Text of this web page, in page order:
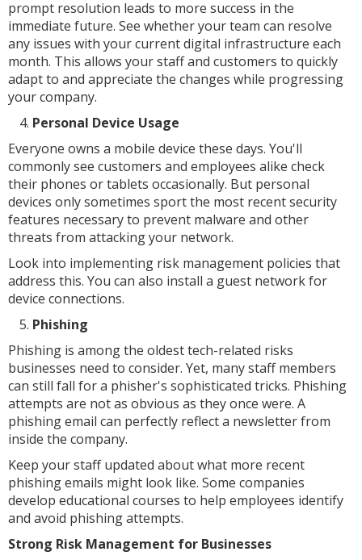
prompt resolution leads to more success in the
immediate future. See whether your team can resolve
any issues with your current digital infrastructure each
month. This allows your staff and customers to quickly
adapt to and appreciate the changes while progressing
your company.
Personal Device Usage
Everyone owns a mobile device these days. You'll
commonly see customers and employees alike check
their phones or tablets occasionally. But personal
devices only sometimes sport the most recent security
features necessary to prevent malware and other
threats from attacking your network.
Look into implementing risk management policies that
address this. You can also install a guest network for
device connections.
Phishing
Phishing is among the oldest tech-related risks
businesses need to consider. Yet, many staff members
can still fall for a phisher's sophisticated tricks. Phishing
attempts are not as obvious as they once were. A
phishing email can perfectly reflect a newsletter from
inside the company.
Keep your staff updated about what more recent
phishing emails might look like. Some companies
develop educational courses to help employees identify
and avoid phishing attempts.
Strong Risk Management for Businesses